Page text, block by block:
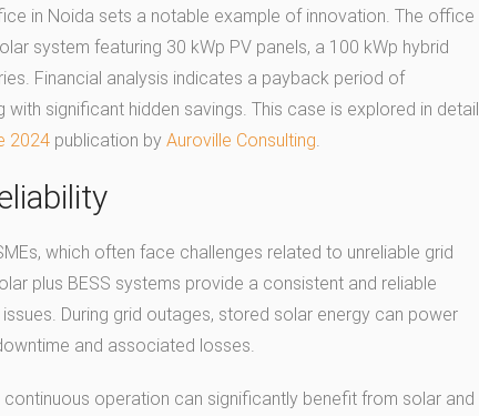
in Noida sets a notable example of innovation. The office
system featuring 30 kWp PV panels, a 100 kWp hybrid
Financial analysis indicates a payback period of
significant hidden savings. This case is explored in detail
2024 publication by Auroville Consulting
which often face challenges related to unreliable grid
plus BESS systems provide a consistent and reliable
During grid outages, stored solar energy can power
and associated losses.
continuous operation can significantly benefit from solar and